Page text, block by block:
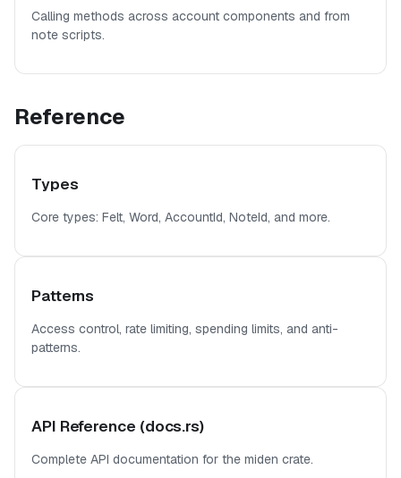
Calling methods across account components and from
note scripts.
Reference
Types
Core types: Felt, Word, AccountId, NoteId, and more.
Patterns
Access control, rate limiting, spending limits, and anti-
patterns.
API Reference (docs.rs)
Complete API documentation for the miden crate.